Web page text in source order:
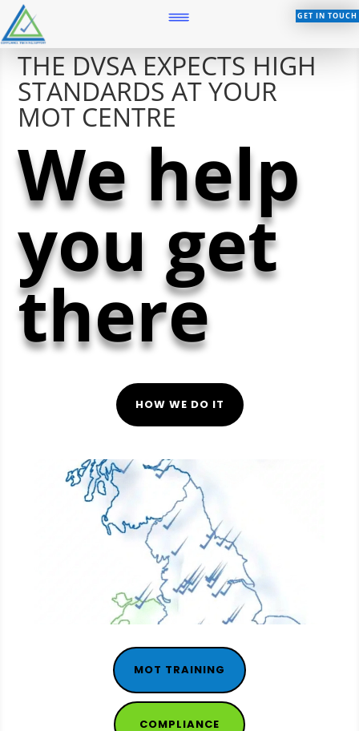
GET IN TOUCH
THE DVSA EXPECTS HIGH
STANDARDS AT YOUR
MOT CENTRE
We help
you get
there
HOW WE DO IT
MOT TRAINING
COMPLIANCE